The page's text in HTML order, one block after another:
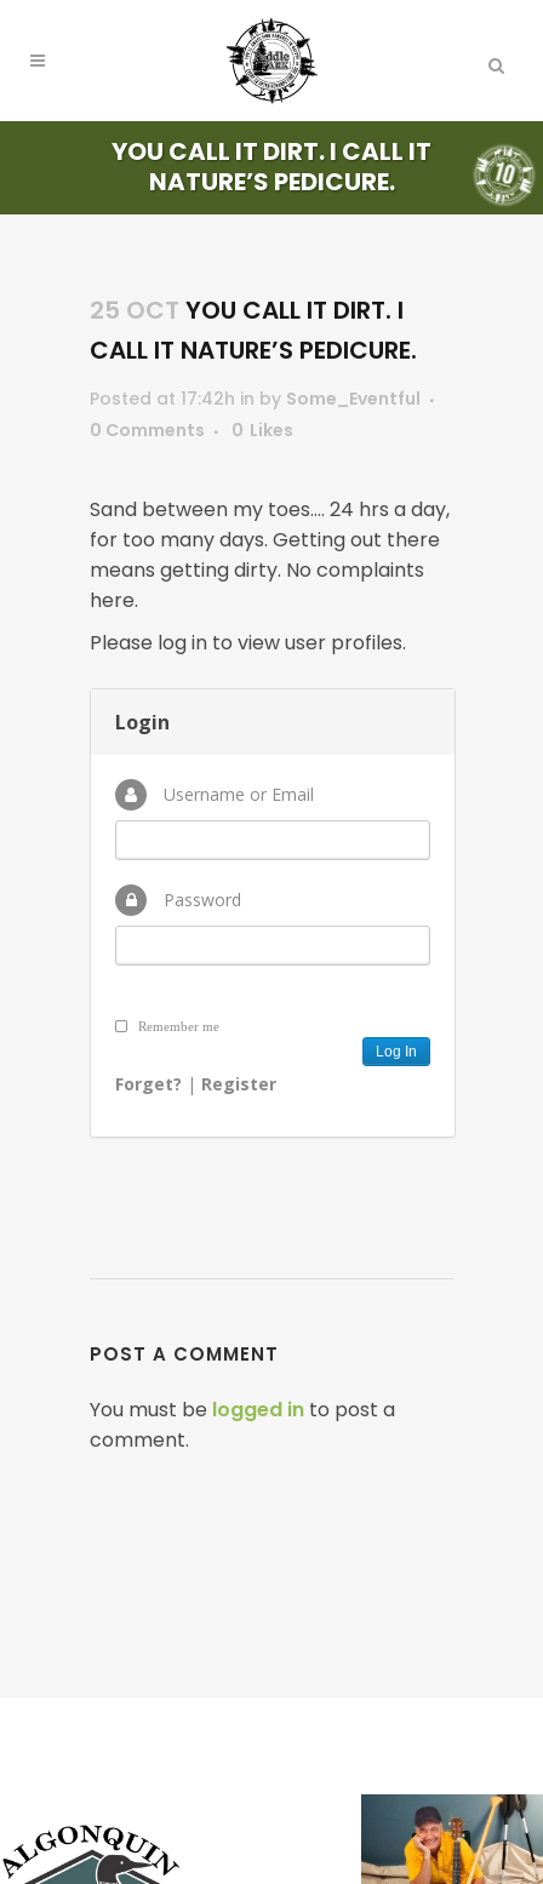
YOU CALL IT DIRT. I CALL IT
NATURE’S PEDICURE.
25 OCT YOU CALL IT DIRT. I
CALL IT NATURE’S PEDICURE.
Posted at 17:42h in by Some_Eventful
0 Comments
0 Likes
Sand between my toes…. 24 hrs a day,
for too many days. Getting out there
means getting dirty. No complaints
here.
Please log in to view user profiles.
Login
Username or Email
Password
Remember me
Forget? | Register
POST A COMMENT
You must be logged in to post a
comment.